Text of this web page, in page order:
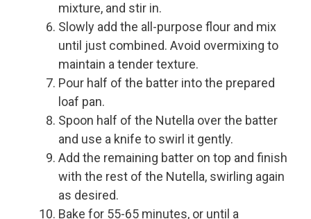
mixture, and stir in.
Slowly add the all-purpose flour and mix
until just combined. Avoid overmixing to
maintain a tender texture.
Pour half of the batter into the prepared
loaf pan.
Spoon half of the Nutella over the batter
and use a knife to swirl it gently.
Add the remaining batter on top and finish
with the rest of the Nutella, swirling again
as desired.
Bake for 55-65 minutes, or until a